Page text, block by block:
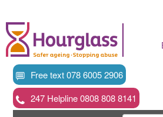
Free text 078 6005 2906
247 Helpline 0808 808 8141